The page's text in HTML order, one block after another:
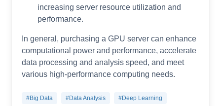
increasing server resource utilization and
performance.
In general, purchasing a GPU server can enhance
computational power and performance, accelerate
data processing and analysis speed, and meet
various high-performance computing needs.
#Big Data #Data Analysis #Deep Learning